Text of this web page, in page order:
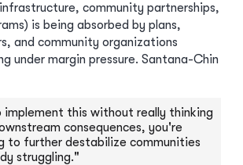
community partnerships,
is being absorbed by plans,
and community organizations
under margin pressure. Santana-Chin
implement this without really thinking
consequences, you're
to further destabilize communities
struggling."